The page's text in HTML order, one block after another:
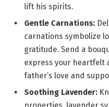
lift his spirits.
Gentle Carnations:
carnations symbolize
gratitude. Send a
express your heartfelt
father’s love and
Soothing Lavender: